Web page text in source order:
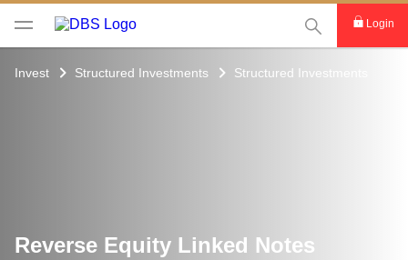
This Search
Login
Invest Structured Investments Structured Investments
Reverse Equity Linked Notes